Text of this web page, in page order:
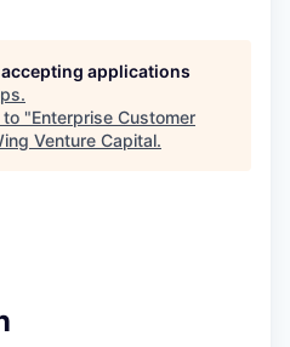
applications
.
to "Enterprise Customer
Venture Capital.